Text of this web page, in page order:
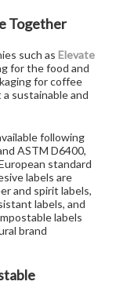
Together
such asElevate
for the food and
for coffee
sustainable and
following
ASTM D6400,
standard
labels are
and spirit labels,
labels, and
labels
brand